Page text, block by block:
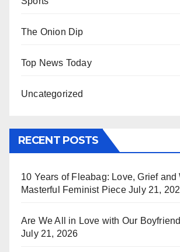
The Onion Dip
Top News Today
Uncategorized
RECENT POSTS
10 Years of Fleabag: Love, Grief and
Masterful Feminist Piece July 21,
Are We All in Love with Our
July 21, 2026